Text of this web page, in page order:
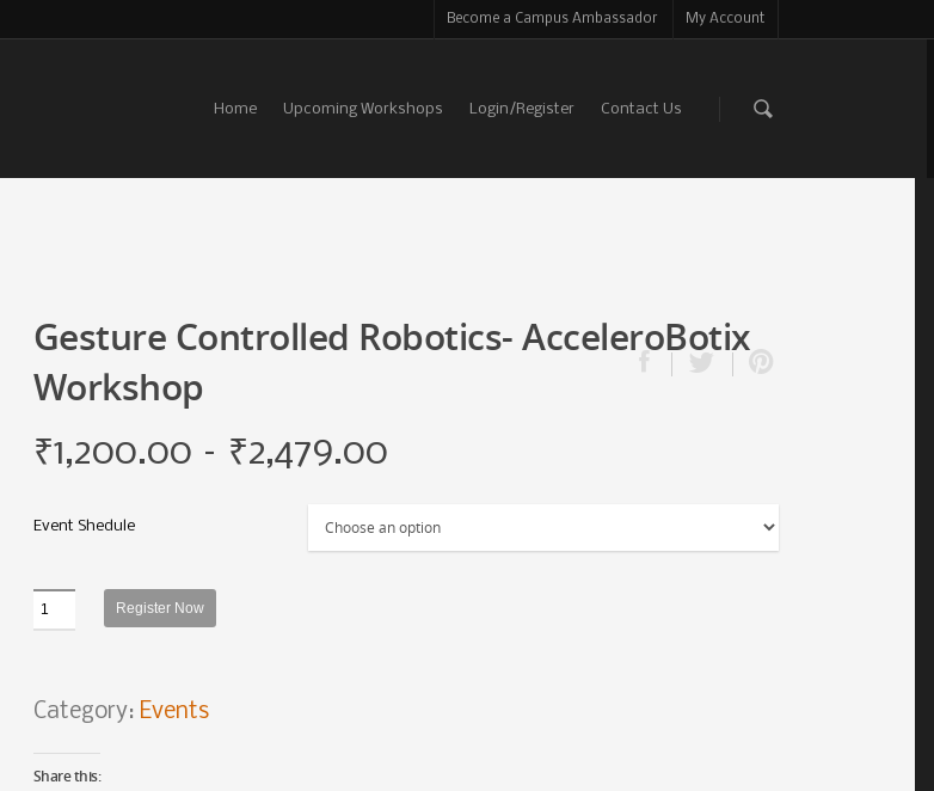
Become a Campus Ambassador My Account
Home Upcoming Workshops Login/Register Contact Us
Gesture Controlled Robotics- AcceleroBotix
Workshop
₹1,200.00– ₹2,479.00
Event Shedule
QuantityRegister Now
Category: Events
Share this: